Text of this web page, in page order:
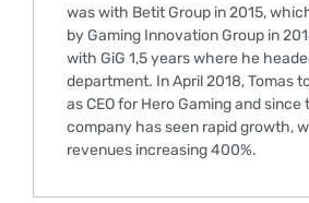
was with Betit Group in 2015,
by Gaming Innovation Group in
with GiG 1,5 years where he
department. In April 2018, Tomas
as CEO for Hero Gaming and since
company has seen rapid growth,
revenues increasing 400%.